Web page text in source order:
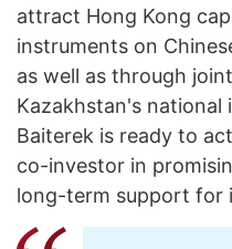
attract Hong Kong
instruments on
as well as through
Kazakhstan's national
Baiterek is ready to
co-investor in
long-term support for